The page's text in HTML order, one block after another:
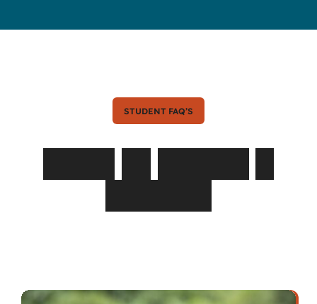
STUDENT FAQ’S